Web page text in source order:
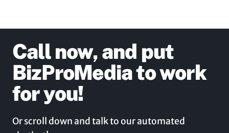
Call now, and put
BizProMedia to work
for you!
Or scroll down and talk to our automated